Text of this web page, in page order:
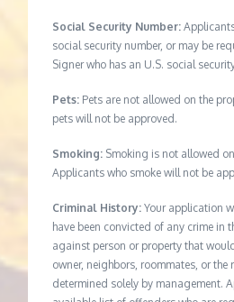
Social Security Number:
social security number, or may be
Signer who has an U.S. social
Pets: Pets are not allowed on the
pets will not be approved.
Smoking: Smoking is not allowed
Applicants who smoke will not be
Criminal History:Your application
have been convicted of any crime in
against person or property that
owner, neighbors, roommates, or the
determined solely by management.